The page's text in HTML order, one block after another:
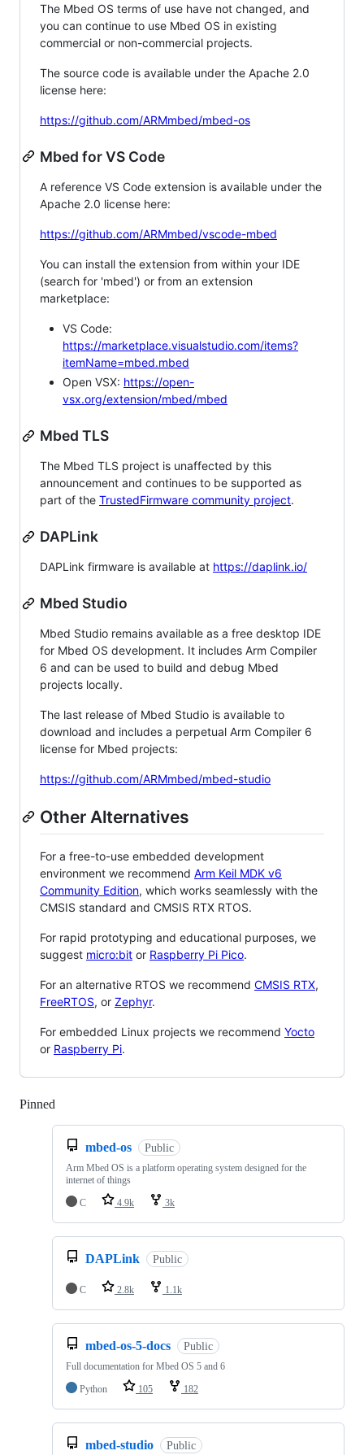
The Mbed OS terms of use have not changed, and
you can continue to use Mbed OS in existing
commercial or non-commercial projects.
The source code is available under the Apache 2.0
license here:
https://github.com/ARMmbed/mbed-os
Mbed for VS Code
A reference VS Code extension is available under the
Apache 2.0 license here:
https://github.com/ARMmbed/vscode-mbed
You can install the extension from within your IDE
(search for 'mbed') or from an extension
marketplace:
VS Code:
https://marketplace.visualstudio.com/items?
itemName=mbed.mbed
Open VSX: https://open-
vsx.org/extension/mbed/mbed
Mbed TLS
The Mbed TLS project is unaffected by this
announcement and continues to be supported as
part of the TrustedFirmware community project.
DAPLink
DAPLink firmware is available at https://daplink.io/
Mbed Studio
Mbed Studio remains available as a free desktop IDE
for Mbed OS development. It includes Arm Compiler
6 and can be used to build and debug Mbed
projects locally.
The last release of Mbed Studio is available to
download and includes a perpetual Arm Compiler 6
license for Mbed projects:
https://github.com/ARMmbed/mbed-studio
Other Alternatives
For a free-to-use embedded development
environment we recommend Arm Keil MDK v6
Community Edition, which works seamlessly with the
CMSIS standard and CMSIS RTX RTOS.
For rapid prototyping and educational purposes, we
suggest micro:bit or Raspberry Pi Pico.
For an alternative RTOS we recommend CMSIS RTX,
FreeRTOS, or Zephyr.
For embedded Linux projects we recommend Yocto
or Raspberry Pi.
Pinned
mbed-os Public
Arm Mbed OS is a platform operating system designed for the
internet of things
C
4.9k 3k
DAPLink Public
C 2.8k 1.1k
mbed-os-5-docs Public
Full documentation for Mbed OS 5 and 6
Python
105 182
mbed-studio Public